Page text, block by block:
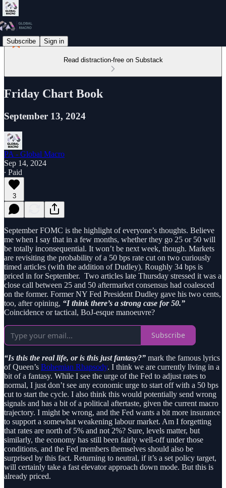
Subscribe Sign in
Read distraction-free on Substack
Friday Chart Book
September 13, 2024
PA - Global Macro
Sep 14, 2024
∙ Paid
3
September FOMC is the highlight of everyone’s thoughts. Believe
me when I say that in a few months, whether they go 25 or 50 will
be totally inconsequential. It won’t be next week, though. Markets
are revisiting the probability of a 50 bps rate cut on two curiously
timed articles (with the addition of Dudley). Roughly 34 bps is
priced in for September. Two articles late Thursday stressed it was a
close call between 25 and 50 aftermarket consensus had coalesced
on the former. Former NY Fed President Dudley gave his two cents,
too, after opining, “I think there’s a strong case for 50.”
Coincidence or tactical, BoJ-esque manoeuvre?
Subscribe
“Is this the real life, or is this just fantasy?” mark the famous lyrics
of Queen’s Bohemian Rhapsody. I think we are currently living in a
bit of a fantasy. While I see the urge of the Fed to adjust rates to
normal, I just don’t see any economic urge to start off with a 50 bps
cut to start the cycle. I also think this would potentially send wrong
signals and has a bit of a political aftertaste, given the current macro
trajectory. I might be wrong, and the Fed wants a bit more insurance
to support a somewhat weakening labour market. Am I forgetting
that rates are north of 5% and not 2%? Sure, levels matter, but
similarly, the economy has still been fairly well-off under those
conditions, and the Fed members themselves should also be
surprised by this fact. Returning to neutral, if it’s a set policy target,
will certainly take a fast elevator approach down mode. But this is
already priced.